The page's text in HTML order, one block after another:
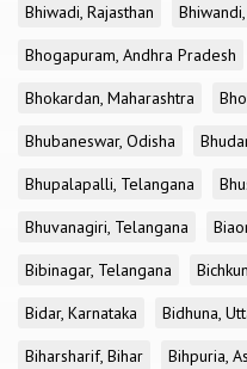
Bhiwadi, Rajasthan
Bhogapuram, Andhra Pradesh
Bhokardan, Maharashtra
Bhubaneswar, Odisha
Bhupalapalli, Telangana
Bhuvanagiri, Telangana
Bibinagar, Telangana
Bidar, Karnataka
Bidhuna,
Biharsharif, Bihar
Bihpuria,